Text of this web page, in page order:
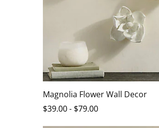
Magnolia Flower Wall Decor
$39.00 - $79.00